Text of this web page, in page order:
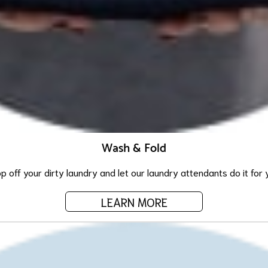
Wash & Fold
off your dirty laundry and let our laundry attendants do it for
LEARN MORE